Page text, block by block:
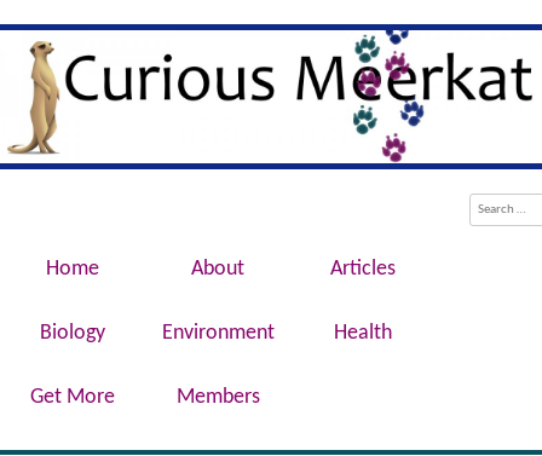
Curious Meerkat
Evolution, Biotechnology, Medicine,
Conservation, Genetics, Behaviour
Home About Articles
Biology Environment Health
Get More Members